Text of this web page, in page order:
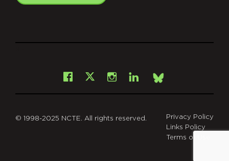
Facebook
X Instagram
LinkedInBsky
© 1998-2025 NCTE. All rights reserved.
Privacy Policy
Links Policy
Terms of Use